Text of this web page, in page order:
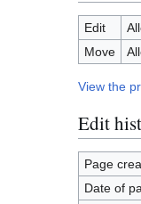
Edit
Move
View the
Edit
Page
Date of